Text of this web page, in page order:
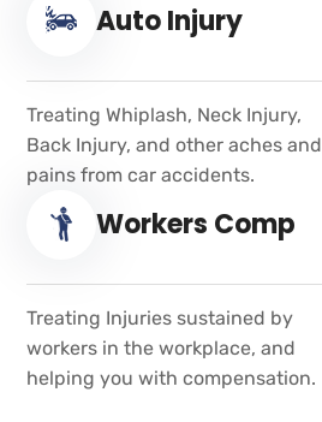
Auto Injury
Treating Whiplash, Neck Injury,
Back Injury, and other aches and
pains from car accidents.
Workers Comp
Treating Injuries sustained by
workers in the workplace, and
helping you with compensation.